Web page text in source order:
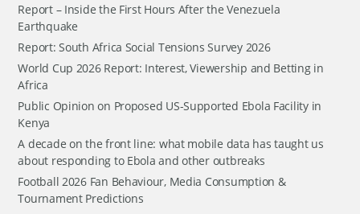
Report – Inside the First Hours After the Venezuela
Earthquake
Report: South Africa Social Tensions Survey 2026
World Cup 2026 Report: Interest, Viewership and Betting in
Africa
Public Opinion on Proposed US-Supported Ebola Facility in
Kenya
A decade on the front line: what mobile data has taught us
about responding to Ebola and other outbreaks
Football 2026 Fan Behaviour, Media Consumption &
Tournament Predictions